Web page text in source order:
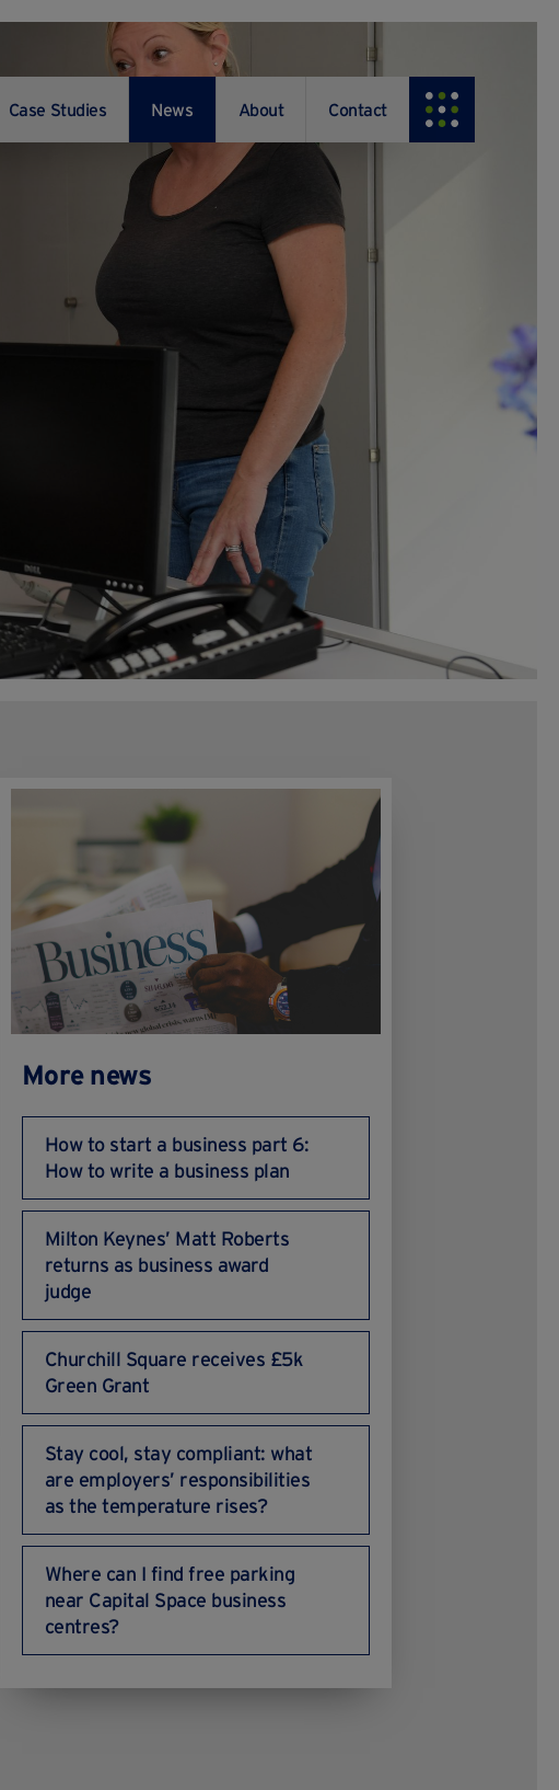
Case Studies News About Contact
More news
How to start a business part 6:
How to write a business plan
Milton Keynes’ Matt Roberts
returns as business award
judge
Churchill Square receives £5k
Green Grant
Stay cool, stay compliant: what
are employers’ responsibilities
as the temperature rises?
Where can I find free parking
near Capital Space business
centres?